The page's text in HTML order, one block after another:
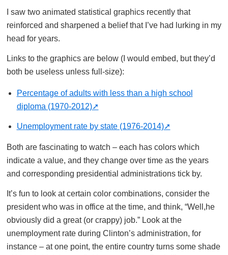
I saw two animated statistical graphics recently that
reinforced and sharpened a belief that I’ve had lurking in my
head for years.
Links to the graphics are below (I would embed, but they’d
both be useless unless full-size):
Percentage of adults with less than a high school
diploma (1970-2012)
Unemployment rate by state (1976-2014)
Both are fascinating to watch – each has colors which
indicate a value, and they change over time as the years
and corresponding presidential administrations tick by.
It’s fun to look at certain color combinations, consider the
president who was in office at the time, and think, “Well,he
obviously did a great (or crappy) job.” Look at the
unemployment rate during Clinton’s administration, for
instance – at one point, the entire country turns some shade